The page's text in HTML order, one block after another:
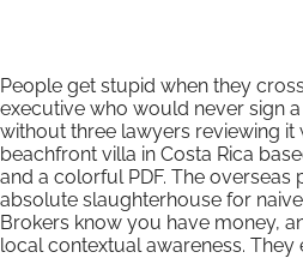
People get stupid when they
executive who would never sign
without three lawyers reviewing it
beachfront villa in Costa Rica
and a colorful PDF. The overseas
absolute slaughterhouse for
Brokers know you have money,
local contextual awareness. They